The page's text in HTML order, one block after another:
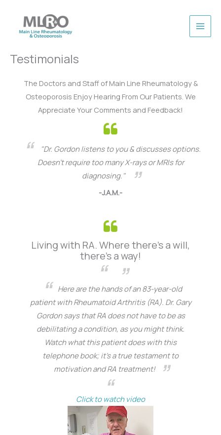
content
Testimonials
The Doctors and Staff of Main Line Rheumatology &
Osteoporosis Enjoy Hearing From Our Patients. We
Appreciate Your Comments and Feedback!
"Dr. Gordon listens to you & discusses options.
Doesn’t require too many X-rays or MRIs for
diagnosing."
-J.A.M.-
Living with RA. Where there’s a will,
there’s a way!
Here are the hands of an 83-year-old
patient with Rheumatoid Arthritis (RA). Dr. Gary
Gordon says that RA does not have to be as
debilitating a condition, as you might think.
Watch what this patient does with this
telephone book; it’s a true testament to
motivation and RA treatment!
Click to watch video